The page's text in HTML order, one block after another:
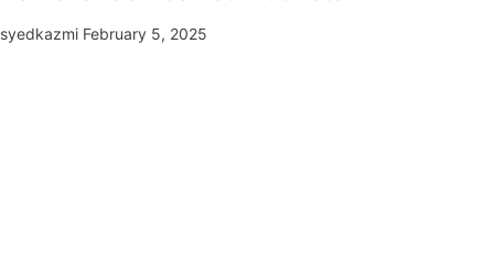
syedkazmi February 5, 2025